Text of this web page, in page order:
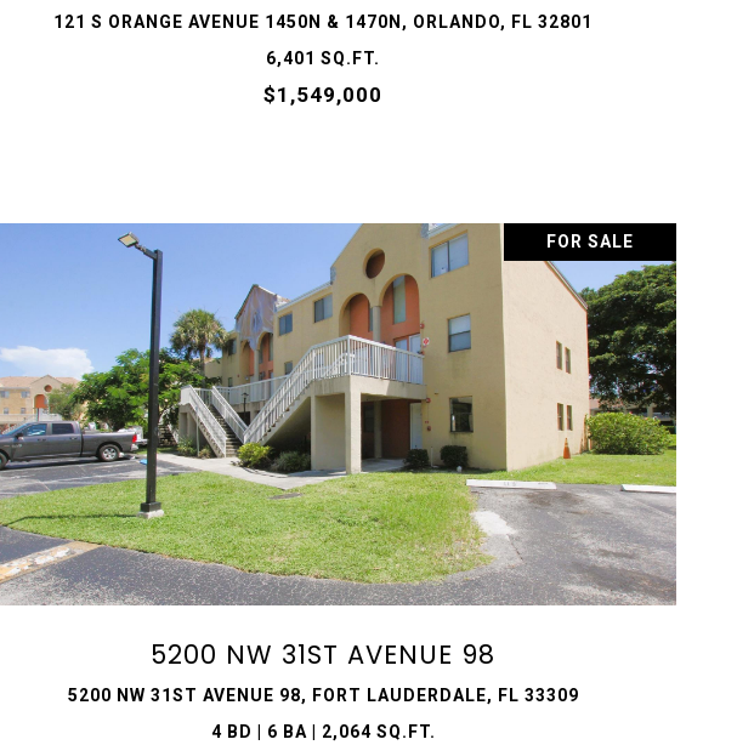
121 S ORANGE AVENUE 1450N & 1470N, ORLANDO, FL 32801
6,401 SQ.FT.
$1,549,000
FOR SALE
5200 NW 31ST AVENUE 98
5200 NW 31ST AVENUE 98, FORT LAUDERDALE, FL 33309
4 BD | 6 BA | 2,064 SQ.FT.
VIEW PROPERTY